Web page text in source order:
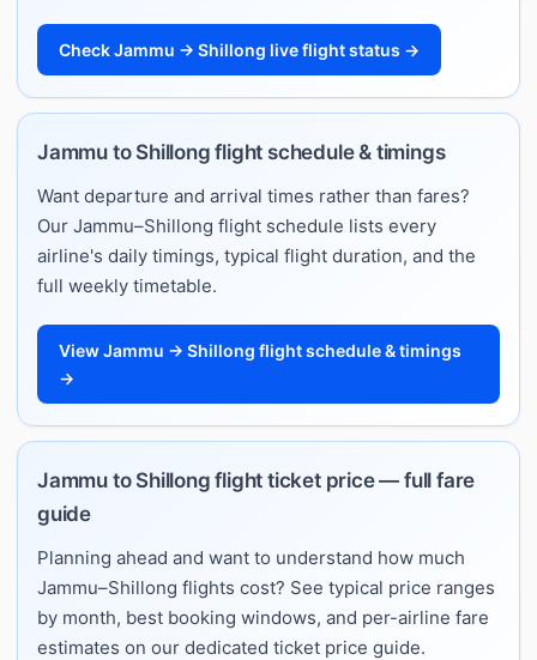
Check Jammu → Shillong live flight status →
Jammu to Shillong flight schedule & timings
Want departure and arrival times rather than fares?
Our Jammu–Shillong flight schedule lists every
airline's daily timings, typical flight duration, and the
full weekly timetable.
View Jammu → Shillong flight schedule & timings
→
Jammu to Shillong flight ticket price — full fare
guide
Planning ahead and want to understand how much
Jammu–Shillong flights cost? See typical price ranges
by month, best booking windows, and per-airline fare
estimates on our dedicated ticket price guide.